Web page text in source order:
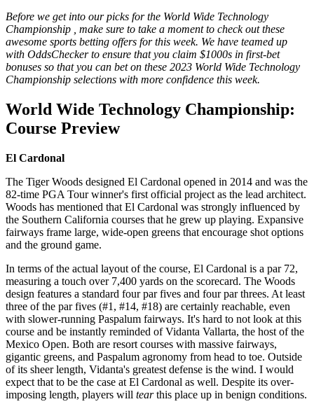
Before we get into our picks for the World Wide Technology
Championship , make sure to take a moment to check out these
awesome sports betting offers for this week. We have teamed up
with OddsChecker to ensure that you claim $1000s in first-bet
bonuses so that you can bet on these 2023 World Wide Technology
Championship selections with more confidence this week.
World Wide Technology Championship:
Course Preview
El Cardonal
The Tiger Woods designed El Cardonal opened in 2014 and was the
82-time PGA Tour winner's first official project as the lead architect.
Woods has mentioned that El Cardonal was strongly influenced by
the Southern California courses that he grew up playing. Expansive
fairways frame large, wide-open greens that encourage shot options
and the ground game.
In terms of the actual layout of the course, El Cardonal is a par 72,
measuring a touch over 7,400 yards on the scorecard. The Woods
design features a standard four par fives and four par threes. At least
three of the par fives (#1, #14, #18) are certainly reachable, even
with slower-running Paspalum fairways. It's hard to not look at this
course and be instantly reminded of Vidanta Vallarta, the host of the
Mexico Open. Both are resort courses with massive fairways,
gigantic greens, and Paspalum agronomy from head to toe. Outside
of its sheer length, Vidanta's greatest defense is the wind. I would
expect that to be the case at El Cardonal as well. Despite its over-
imposing length, players will tearthis place up in benign conditions.